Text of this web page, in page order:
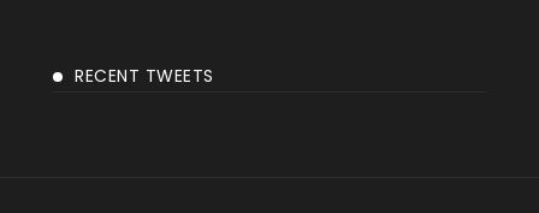
RECENT TWEETS